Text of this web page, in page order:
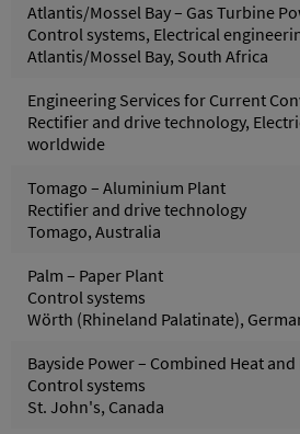
Atlantis/Mossel Bay – Gas Turbine
Control systems, Electrical
Atlantis/Mossel Bay, South Africa
Engineering Services for Current
Rectifier and drive technology,
worldwide
Tomago – Aluminium Plant
Rectifier and drive technology
Tomago, Australia
Palm – Paper Plant
Control systems
Wörth (Rhineland Palatinate),
Bayside Power – Combined Heat
Control systems
St. John's, Canada